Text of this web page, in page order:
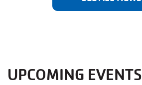
UPCOMING EVENTS